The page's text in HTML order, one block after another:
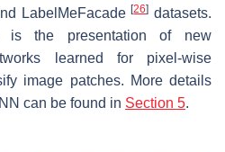
LabelMeFacade[26] datasets.
is the presentation of new
learned for pixel-wise
image patches. More details
can be found in Section 5.